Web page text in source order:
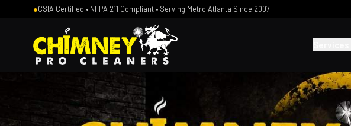
●CSIA Certified • NFPA 211 Compliant • Serving Metro Atlanta Since 2007